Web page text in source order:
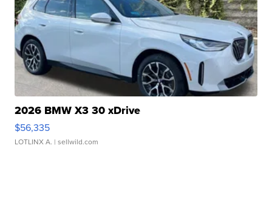
2026 BMW X3 30 xDrive
$56,335
LOTLINX A. | sellwild.com